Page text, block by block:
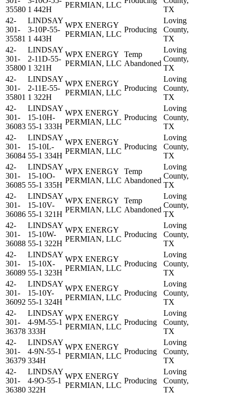
35580 1 442H
PERMIAN, LLC
TX
42-
301-
35581
LINDSAY
3-10P-55-
1 443H
WPX ENERGY
PERMIAN, LLC
Producing
Loving
County,
TX
42-
301-
35800
LINDSAY
2-11D-55-
1 321H
WPX ENERGY
PERMIAN, LLC
Temp
Abandoned
Loving
County,
TX
42-
301-
35801
LINDSAY
2-11E-55-
1 322H
WPX ENERGY
PERMIAN, LLC
Producing
Loving
County,
TX
42-
301-
36083
LINDSAY
15-10H-
55-1 333H
WPX ENERGY
PERMIAN, LLC
Producing
Loving
County,
TX
42-
301-
36084
LINDSAY
15-10L-
55-1 334H
WPX ENERGY
PERMIAN, LLC
Producing
Loving
County,
TX
42-
301-
36085
LINDSAY
15-10O-
55-1 335H
WPX ENERGY
PERMIAN, LLC
Temp
Abandoned
Loving
County,
TX
42-
301-
36086
LINDSAY
15-10V-
55-1 321H
WPX ENERGY
PERMIAN, LLC
Temp
Abandoned
Loving
County,
TX
42-
301-
36088
LINDSAY
15-10W-
55-1 322H
WPX ENERGY
PERMIAN, LLC
Producing
Loving
County,
TX
42-
301-
36089
LINDSAY
15-10X-
55-1 323H
WPX ENERGY
PERMIAN, LLC
Producing
Loving
County,
TX
42-
301-
36092
LINDSAY
15-10Y-
55-1 324H
WPX ENERGY
PERMIAN, LLC
Producing
Loving
County,
TX
42-
301-
36378
LINDSAY
4-9M-55-1
333H
WPX ENERGY
PERMIAN, LLC
Producing
Loving
County,
TX
42-
301-
36379
LINDSAY
4-9N-55-1
334H
WPX ENERGY
PERMIAN, LLC
Producing
Loving
County,
TX
42-
301-
36380
LINDSAY
4-9O-55-1
322H
WPX ENERGY
PERMIAN, LLC
Producing
Loving
County,
TX